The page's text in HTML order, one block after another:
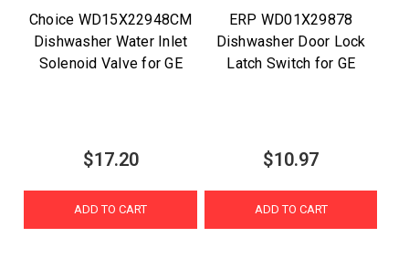
Choice WD15X22948CM
Dishwasher Water Inlet
Solenoid Valve for GE
$17.20
ADD TO CART
ERP WD01X29878
Dishwasher Door Lock
Latch Switch for GE
$10.97
ADD TO CART